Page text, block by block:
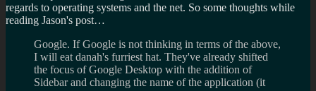
regards to operating systems and the net. So some thoughts while
reading Jason's post…
Google. If Google is not thinking in terms of the above,
I will eat danah's furriest hat. They've already shifted
the focus of Google Desktop with the addition of
Sidebar and changing the name of the application (it